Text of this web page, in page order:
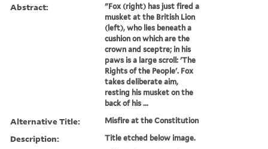
Abstract:
"Fox (right) has just fired a
musket at the British Lion
(left), who lies beneath a
cushion on which are the
crown and sceptre; in his
paws is a large scroll: 'The
Rights of the People'. Fox
takes deliberate aim,
resting his musket on the
back of his ...
Alternative Title: Misfire at the Constitution
Description: Title etched below image.